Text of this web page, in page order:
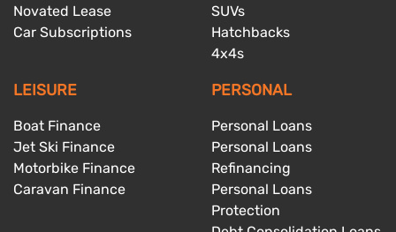
Novated Lease
Car Subscriptions
SUVs
Hatchbacks
4x4s
LEISURE
Boat Finance
Jet Ski Finance
Motorbike Finance
Caravan Finance
PERSONAL
Personal Loans
Personal Loans
Refinancing
Personal Loans
Protection